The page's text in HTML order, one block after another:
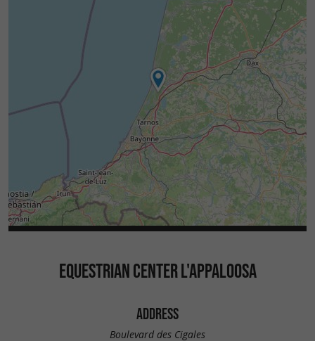
EQUESTRIAN CENTER L'APPALOOSA
ADDRESS
Boulevard des Cigales